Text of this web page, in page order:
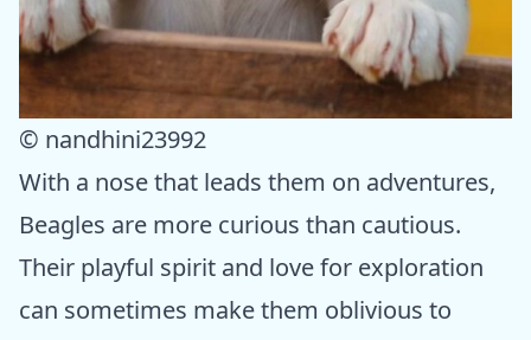
© nandhini23992
With a nose that leads them on adventures,
Beagles are more curious than cautious.
Their playful spirit and love for exploration
can sometimes make them oblivious to